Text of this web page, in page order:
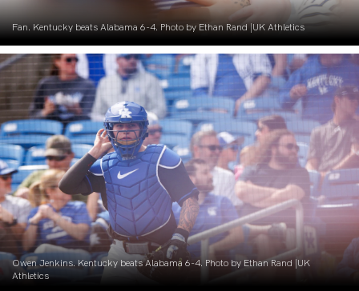
Fan. Kentucky beats Alabama 6-4. Photo by Ethan Rand |UK Athletics
Owen Jenkins. Kentucky beats Alabama 6-4. Photo by Ethan Rand |UK
Athletics